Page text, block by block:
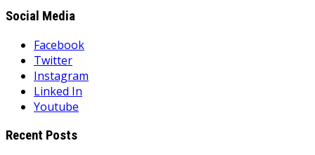
Social Media
Facebook
Twitter
Instagram
Linked In
Youtube
Recent Posts